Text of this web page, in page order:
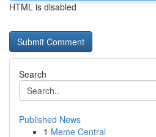
HTML is disabled
Search
Published News
1 Meme Central